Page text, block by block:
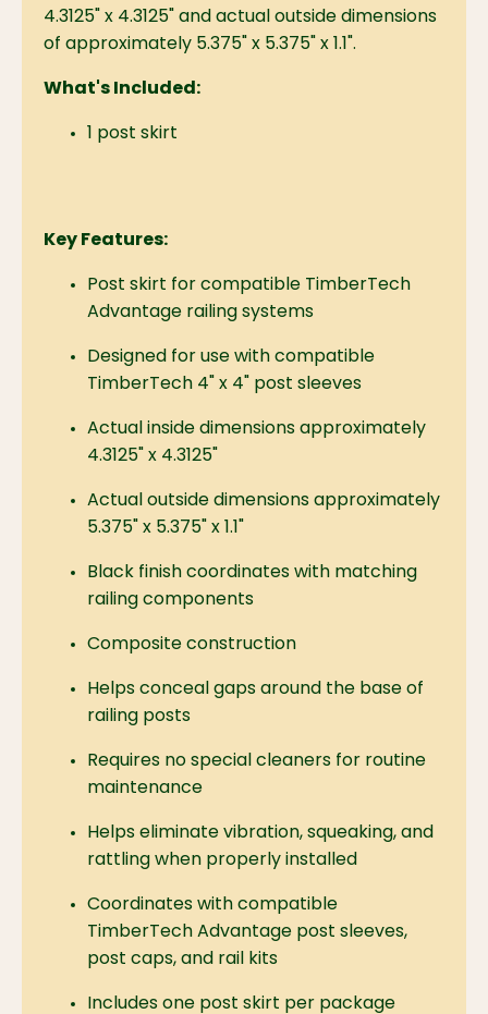
4.3125" x 4.3125" and actual outside dimensions
of approximately 5.375" x 5.375" x 1.1".
What's Included:
1 post skirt
Key Features:
Post skirt for compatible TimberTech
Advantage railing systems
Designed for use with compatible
TimberTech 4" x 4" post sleeves
Actual inside dimensions approximately
4.3125" x 4.3125"
Actual outside dimensions approximately
5.375" x 5.375" x 1.1"
Black finish coordinates with matching
railing components
Composite construction
Helps conceal gaps around the base of
railing posts
Requires no special cleaners for routine
maintenance
Helps eliminate vibration, squeaking, and
rattling when properly installed
Coordinates with compatible
TimberTech Advantage post sleeves,
post caps, and rail kits
Includes one post skirt per package